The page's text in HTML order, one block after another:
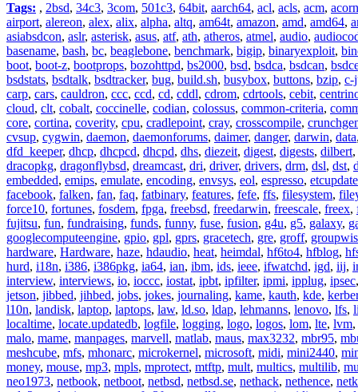
Tags: , 2bsd, 34c3, 3com, 501c3, 64bit, aarch64, acl, acls, acm, acorn
airport, alereon, alex, alix, alpha, altq, am64t, amazon, amd, amd64,
asiabsdcon, aslr, asterisk, asus, atf, ath, atheros, atmel, audio,
basename, bash, bc, beaglebone, benchmark, bigip, binaryexploit,
boot, boot-z, bootprops, bozohttpd, bs2000, bsd, bsdca, bsdcan,
bsdstats, bsdtalk, bsdtracker, bug, build.sh, busybox, buttons, bzip, c-
carp, cars, cauldron, ccc, ccd, cd, cddl, cdrom, cdrtools, cebit,
cloud, clt, cobalt, coccinelle, codian, colossus, common-criteria,
core, cortina, coverity, cpu, cradlepoint, cray, crosscompile,
cvsup, cygwin, daemon, daemonforums, daimer, danger, darwin, data
dfd_keeper, dhcp, dhcpcd, dhcpd, dhs, diezeit, digest, digests, dilbert,
dracopkg, dragonflybsd, dreamcast, dri, driver, drivers, drm, dsl, dst,
embedded, emips, emulate, encoding, envsys, eol, espresso, etcupdate
facebook, falken, fan, faq, fatbinary, features, fefe, ffs, filesystem,
force10, fortunes, fosdem, fpga, freebsd, freedarwin, freescale, freex,
fujitsu, fun, fundraising, funds, funny, fuse, fusion, g4u, g5, galaxy,
googlecomputeengine, gpio, gpl, gprs, gracetech, gre, groff,
hardware, Hardware, haze, hdaudio, heat, heimdal, hf6to4, hfblog,
hurd, i18n, i386, i386pkg, ia64, ian, ibm, ids, ieee, ifwatchd, igd, iij,
interview, interviews, io, ioccc, iostat, ipbt, ipfilter, ipmi, ipplug, ipsec
jetson, jibbed, jihbed, jobs, jokes, journaling, kame, kauth, kde,
l10n, landisk, laptop, laptops, law, ld.so, ldap, lehmanns, lenovo, lfs,
localtime, locate.updatedb, logfile, logging, logo, logos, lom, lte, lvm,
malo, mame, manpages, marvell, matlab, maus, max3232, mbr95,
meshcube, mfs, mhonarc, microkernel, microsoft, midi, mini2440,
money, mouse, mp3, mpls, mprotect, mtftp, mult, multics, multilib,
neo1973, netbook, netboot, netbsd, netbsd.se, nethack, nethence,